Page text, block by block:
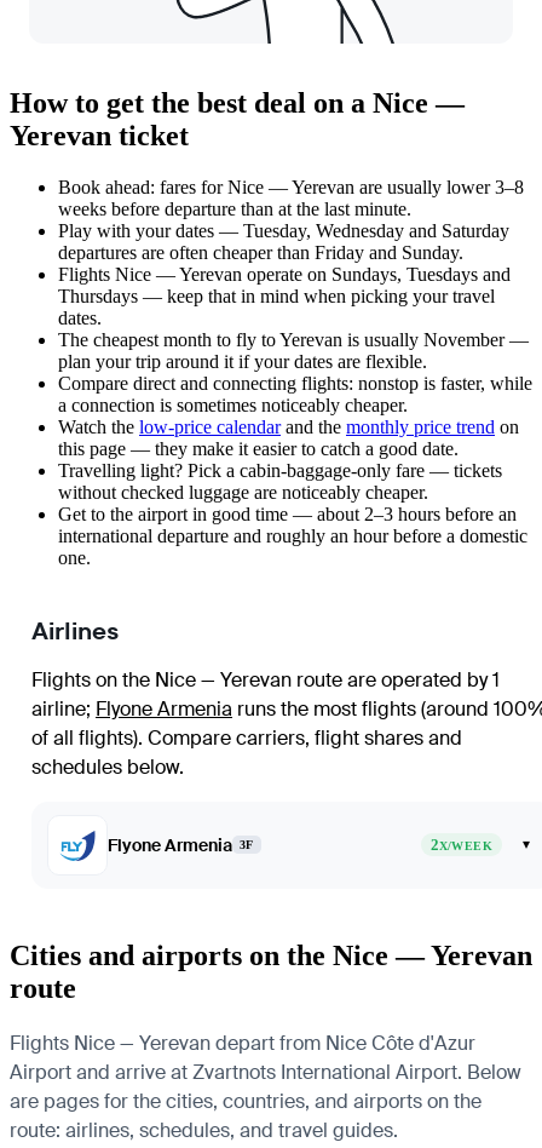
How to get the best deal on a Nice —
Yerevan ticket
Book ahead: fares for Nice — Yerevan are usually lower 3–8
weeks before departure than at the last minute.
Play with your dates — Tuesday, Wednesday and Saturday
departures are often cheaper than Friday and Sunday.
Flights Nice — Yerevan operate on Sundays, Tuesdays and
Thursdays — keep that in mind when picking your travel
dates.
The cheapest month to fly to Yerevan is usually November —
plan your trip around it if your dates are flexible.
Compare direct and connecting flights: nonstop is faster, while
a connection is sometimes noticeably cheaper.
Watch the low-price calendarand the monthly price trend on
this page — they make it easier to catch a good date.
Travelling light? Pick a cabin-baggage-only fare — tickets
without checked luggage are noticeably cheaper.
Get to the airport in good time — about 2–3 hours before an
international departure and roughly an hour before a domestic
one.
Airlines
Flights on the Nice — Yerevan route are operated by 1
airline; Flyone Armenia runs the most flights (around
of all flights). Compare carriers, flight shares and
schedules below.
Flyone Armenia 3F 2X/WEEK ▾
Cities and airports on the Nice — Yerevan
route
Flights Nice — Yerevan depart from Nice Côte d'Azur
Airport and arrive at Zvartnots International Airport. Below
are pages for the cities, countries, and airports on the
route: airlines, schedules, and travel guides.